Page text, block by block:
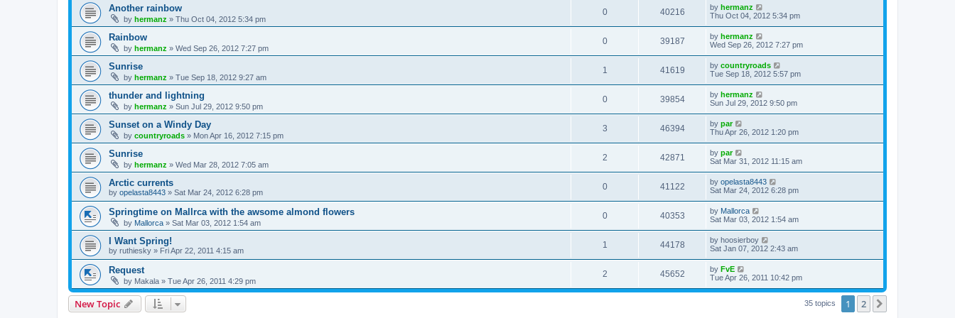
Another rainbow
by hermanz » Thu Oct 04, 2012 5:34 pm
0 40216 by hermanz
Thu Oct 04, 2012 5:34 pm
Rainbow
by hermanz » Wed Sep 26, 2012 7:27 pm
0 39187 by hermanz
Wed Sep 26, 2012 7:27 pm
Sunrise
by hermanz » Tue Sep 18, 2012 9:27 am
1 41619 by countryroads
Tue Sep 18, 2012 5:57 pm
thunder and lightning
by hermanz » Sun Jul 29, 2012 9:50 pm
0 39854 by hermanz
Sun Jul 29, 2012 9:50 pm
Sunset on a Windy Day
by countryroads » Mon Apr 16, 2012 7:15 pm
3 46394 by par
Thu Apr 26, 2012 1:20 pm
Sunrise
by hermanz » Wed Mar 28, 2012 7:05 am
2 42871 by par
Sat Mar 31, 2012 11:15 am
Arctic currents
by opelasta8443 » Sat Mar 24, 2012 6:28 pm
0 41122 by opelasta8443
Sat Mar 24, 2012 6:28 pm
Springtime on Mallrca with the awsome almond flowers
by Mallorca » Sat Mar 03, 2012 1:54 am
0 40353 by Mallorca
Sat Mar 03, 2012 1:54 am
I Want Spring!
by ruthiesky » Fri Apr 22, 2011 4:15 am
1 44178 by hoosierboy
Sat Jan 07, 2012 2:43 am
Request
by Makala » Tue Apr 26, 2011 4:29 pm
2 45652 by FvE
Tue Apr 26, 2011 10:42 pm
New Topic 35 topics 1 2